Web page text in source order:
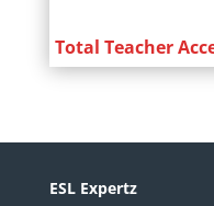
Total Teacher
ESL Expertz